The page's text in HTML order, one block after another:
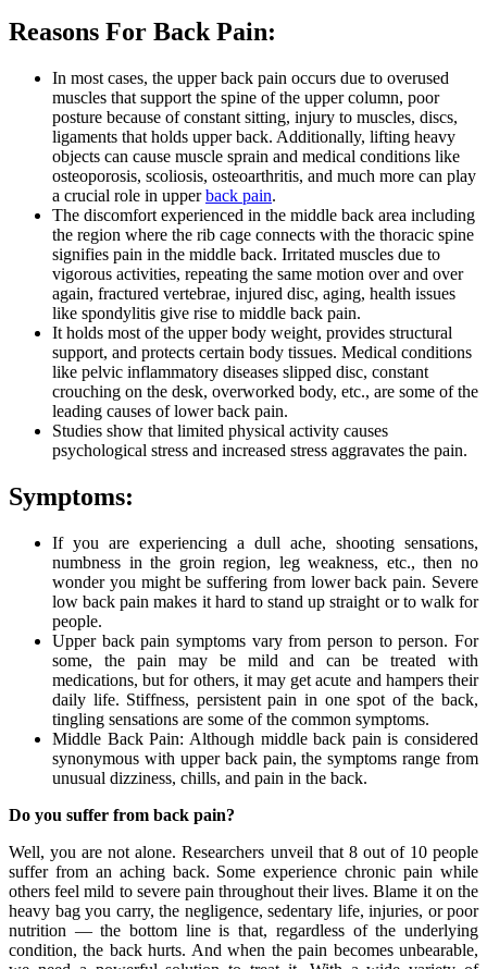
Reasons For Back Pain:
In most cases, the upper back pain occurs due to overused
muscles that support the spine of the upper column, poor
posture because of constant sitting, injury to muscles, discs,
ligaments that holds upper back. Additionally, lifting heavy
objects can cause muscle sprain and medical conditions like
osteoporosis, scoliosis, osteoarthritis, and much more can play
a crucial role in upperback pain.
The discomfort experienced in the middle back area including
the region where the rib cage connects with the thoracic spine
signifies pain in the middle back. Irritated muscles due to
vigorous activities, repeating the same motion over and over
again, fractured vertebrae, injured disc, aging, health issues
like spondylitis give rise to middle back pain.
It holds most of the upper body weight, provides structural
support, and protects certain body tissues. Medical conditions
like pelvic inflammatory diseases slipped disc, constant
crouching on the desk, overworked body, etc., are some of the
leading causes of lower back pain.
Studies show that limited physical activity causes
psychological stress and increased stress aggravates the pain.
Symptoms:
If you are experiencing a dull ache, shooting sensations,
numbness in the groin region, leg weakness, etc., then no
wonder you might be suffering from lower back pain. Severe
low back pain makes it hard to stand up straight or to walk for
people.
Upper back pain symptoms vary from person to person. For
some, the pain may be mild and can be treated with
medications, but for others, it may get acute and hampers their
daily life. Stiffness, persistent pain in one spot of the back,
tingling sensations are some of the common symptoms.
Middle Back Pain: Although middle back pain is considered
synonymous with upper back pain, the symptoms range from
unusual dizziness, chills, and pain in the back.
Do you suffer from back pain?
Well, you are not alone. Researchers unveil that 8 out of 10 people
suffer from an aching back. Some experience chronic pain while
others feel mild to severe pain throughout their lives. Blame it on the
heavy bag you carry, the negligence, sedentary life, injuries, or poor
nutrition — the bottom line is that, regardless of the underlying
condition, the back hurts. And when the pain becomes unbearable,